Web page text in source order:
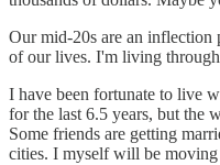
Our mid-20s are an inflection
of our lives. I'm living
I have been fortunate to live
for the last 6.5 years, but the
Some friends are getting
cities. I myself will be moving